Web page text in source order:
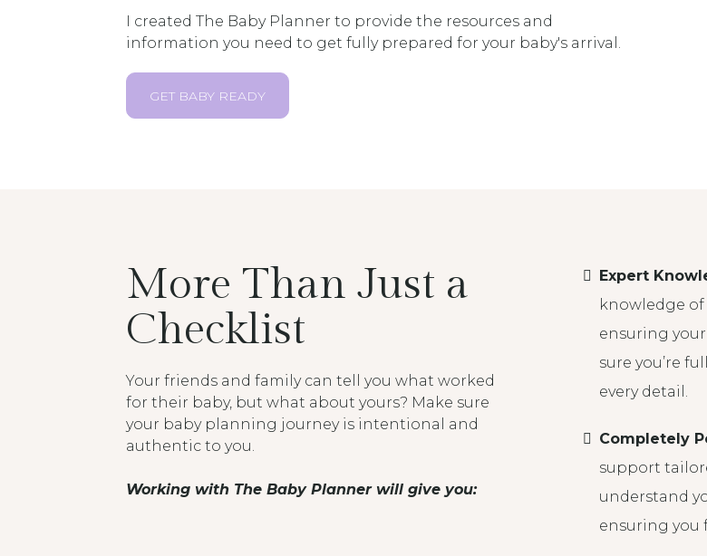
I created The Baby Planner to provide the resources and
information you need to get fully prepared for your baby's arrival.
GET BABY READY
More Than Just a
Checklist
Your friends and family can tell you what worked
for their baby, but what about yours? Make sure
your baby planning journey is intentional and
authentic to you.
Working with The Baby Planner will give you:
Expert
knowledge of
ensuring your
sure you’re
every detail.
Completely
support
understand
ensuring you